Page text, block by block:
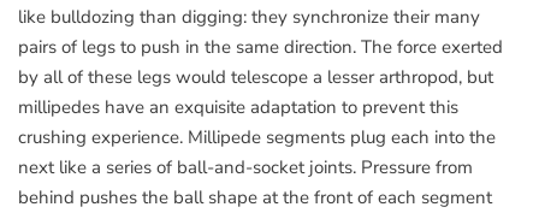
like bulldozing than digging: they synchronize their many
pairs of legs to push in the same direction. The force exerted
by all of these legs would telescope a lesser arthropod, but
millipedes have an exquisite adaptation to prevent this
crushing experience. Millipede segments plug each into the
next like a series of ball-and-socket joints. Pressure from
behind pushes the ball shape at the front of each segment